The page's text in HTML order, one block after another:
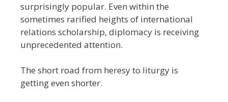
surprisingly popular. Even within the
sometimes rarified heights of international
relations scholarship, diplomacy is receiving
unprecedented attention.
The short road from heresy to liturgy is
getting even shorter.